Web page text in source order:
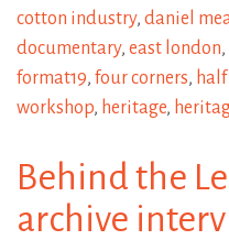
cotton industry, daniel
documentary, east london,
format19, four corners,
workshop, heritage,
Behind the
archive